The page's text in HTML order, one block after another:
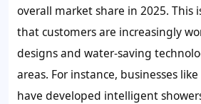
overall market share in 2025. This
that customers are increasingly
designs and water-saving
areas. For instance, businesses
have developed intelligent